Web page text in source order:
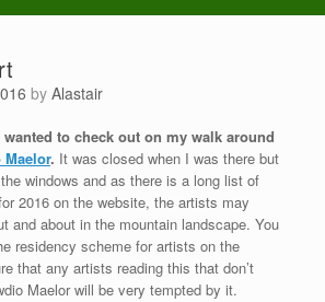
by Alastair
to check out on my walk around
. It was closed when I was there but
windows and as there is a long list of
2016 on the website, the artists may
and about in the mountain landscape. You
residency scheme for artists on the
that any artists reading this that don’t
Maelor will be very tempted by it.